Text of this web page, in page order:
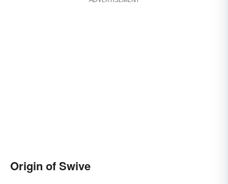
Origin of Swive